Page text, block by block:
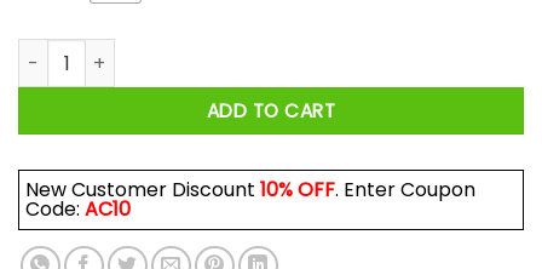
Clarendon Cheesecake Riot Shirt quantity
ADD TO CART
New Customer Discount 10% OFF. Enter Coupon
Code: AC10